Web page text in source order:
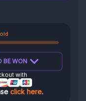
BE WON
with
click here.